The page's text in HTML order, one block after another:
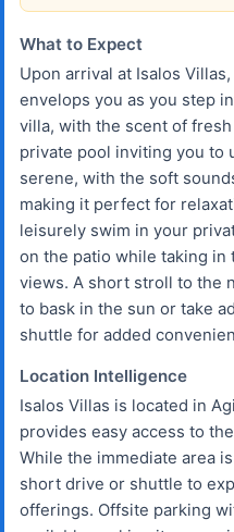
What to Expect
Upon arrival at Isalos
envelops you as you step
villa, with the scent of
private pool inviting you to
serene, with the soft
making it perfect for
leisurely swim in your
on the patio while taking in
views. A short stroll to the
to bask in the sun or take
shuttle for added
Location Intelligence
Isalos Villas is located in
provides easy access to
While the immediate area
short drive or shuttle to
offerings. Offsite parking